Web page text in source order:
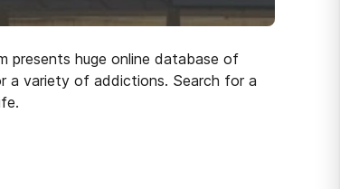
presents huge online database of
a variety of addictions. Search for a